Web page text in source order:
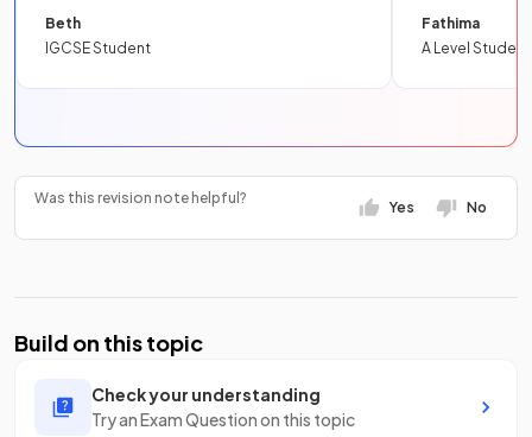
Beth
IGCSE Student
Fathima
A Level Student
Was this revision note helpful?
Yes No
Build on this topic
Check your understanding
Try an Exam Question on this topic